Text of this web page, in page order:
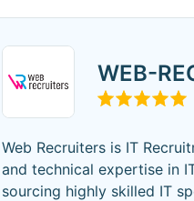
WEB-
Web Recruiters is IT
and technical expertise in
sourcing highly skilled IT